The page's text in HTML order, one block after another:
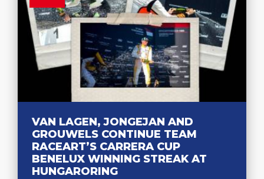
VAN LAGEN, JONGEJAN AND
GROUWELS CONTINUE TEAM
RACEART’S CARRERA CUP
BENELUX WINNING STREAK AT
HUNGARORING